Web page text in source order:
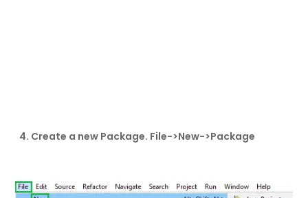
4. Create a new Package. File->New->Package